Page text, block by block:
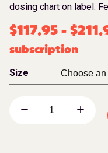
dosing chart on label.
$117.95 - $
subscription
Size